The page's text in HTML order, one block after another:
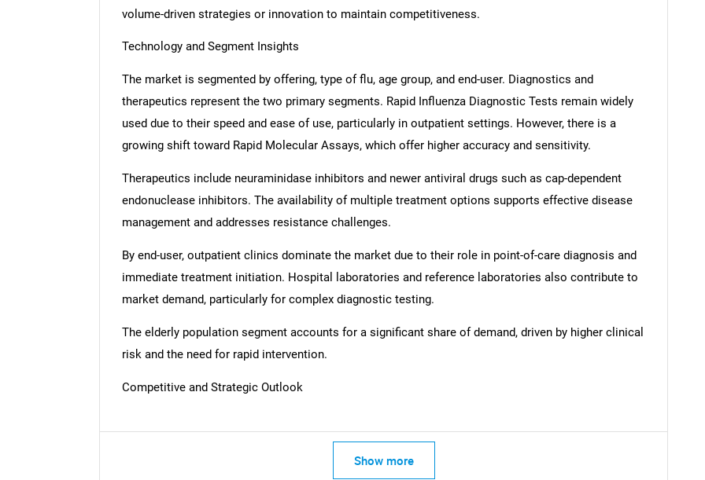
SEARCH
What are you looking for?
Need help finding what you are looking for?
volume-driven strategies or innovation to maintain competitiveness.
Technology and Segment Insights
The market is segmented by offering, type of flu, age group, and end-user. Diagnostics and
therapeutics represent the two primary segments. Rapid Influenza Diagnostic Tests remain widely
used due to their speed and ease of use, particularly in outpatient settings. However, there is a
growing shift toward Rapid Molecular Assays, which offer higher accuracy and sensitivity.
Therapeutics include neuraminidase inhibitors and newer antiviral drugs such as cap-dependent
endonuclease inhibitors. The availability of multiple treatment options supports effective disease
management and addresses resistance challenges.
By end-user, outpatient clinics dominate the market due to their role in point-of-care diagnosis and
immediate treatment initiation. Hospital laboratories and reference laboratories also contribute to
market demand, particularly for complex diagnostic testing.
The elderly population segment accounts for a significant share of demand, driven by higher clinical
risk and the need for rapid intervention.
Competitive and Strategic Outlook
Show more